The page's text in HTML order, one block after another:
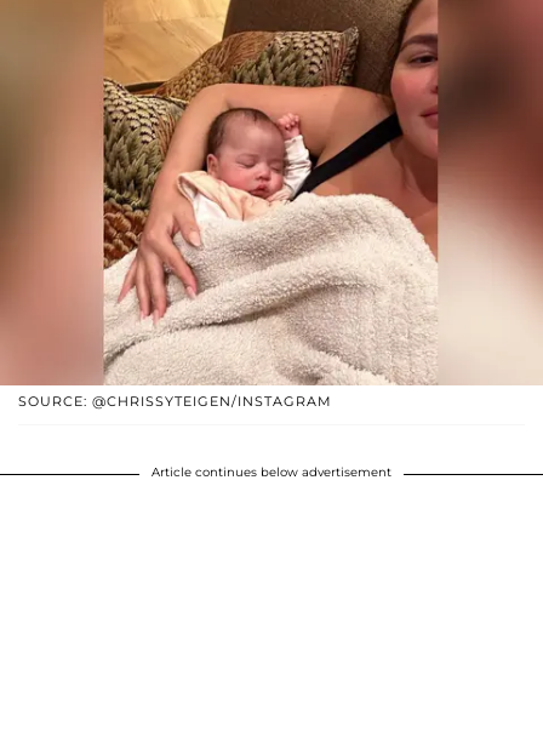
SOURCE: @CHRISSYTEIGEN/INSTAGRAM
Article continues below advertisement